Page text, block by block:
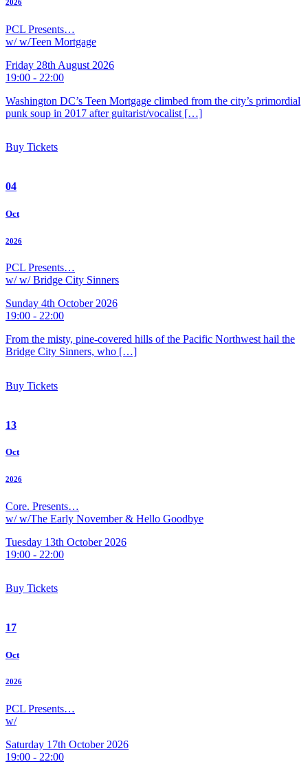
2026
PCL Presents…
w/ w/Teen Mortgage
Friday 28th August 2026
19:00 - 22:00
Washington DC’s Teen Mortgage climbed from the city’s primordial
punk soup in 2017 after guitarist/vocalist […]
Buy Tickets
04
Oct
2026
PCL Presents…
w/ w/ Bridge City Sinners
Sunday 4th October 2026
19:00 - 22:00
From the misty, pine-covered hills of the Pacific Northwest hail the
Bridge City Sinners, who […]
Buy Tickets
13
Oct
2026
Core. Presents…
w/ w/The Early November & Hello Goodbye
Tuesday 13th October 2026
19:00 - 22:00
Buy Tickets
17
Oct
2026
PCL Presents…
w/
Saturday 17th October 2026
19:00 - 22:00